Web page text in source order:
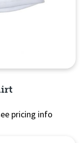
pricing info